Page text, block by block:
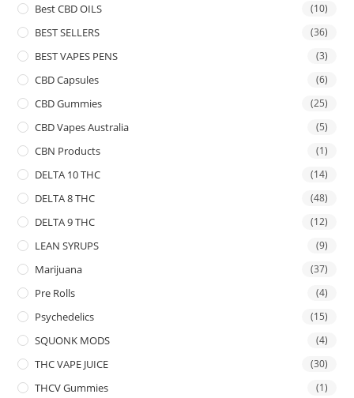
Best CBD OILS (10)
BEST SELLERS (36)
BEST VAPES PENS (3)
CBD Capsules (6)
CBD Gummies (25)
CBD Vapes Australia (5)
CBN Products (1)
DELTA 10 THC (14)
DELTA 8 THC (48)
DELTA 9 THC (12)
LEAN SYRUPS (9)
Marijuana (37)
Pre Rolls (4)
Psychedelics (15)
SQUONK MODS (4)
THC VAPE JUICE (30)
THCV Gummies (1)